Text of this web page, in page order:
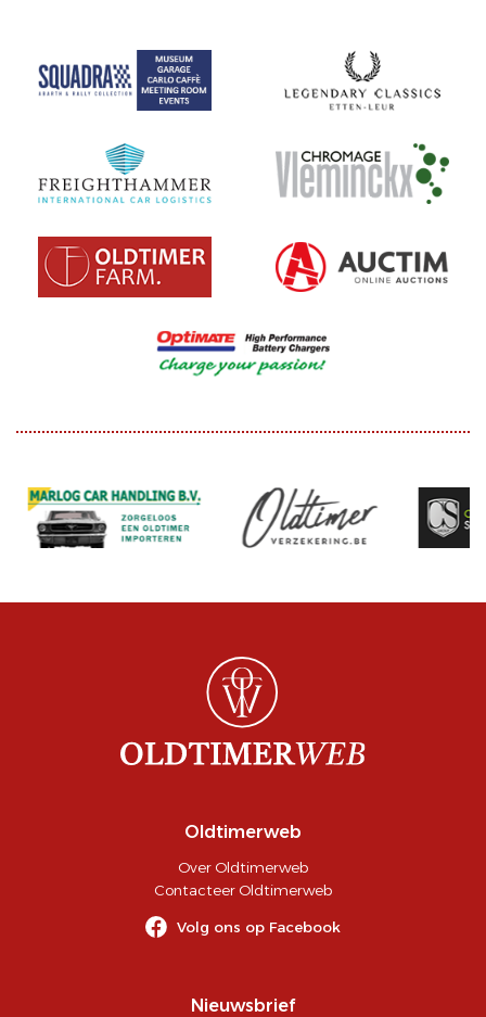
Oldtimerweb
Over Oldtimerweb
Contacteer Oldtimerweb
Volg ons op Facebook
Nieuwsbrief